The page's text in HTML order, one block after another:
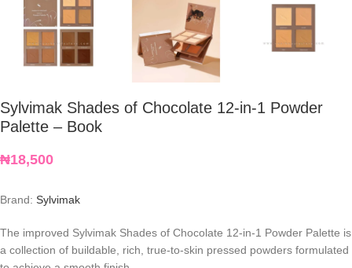
Sylvimak Shades of Chocolate 12-in-1 Powder
Palette – Book
₦18,500
Brand: Sylvimak
The improved Sylvimak Shades of Chocolate 12-in-1 Powder Palette is
a collection of buildable, rich, true-to-skin pressed powders formulated